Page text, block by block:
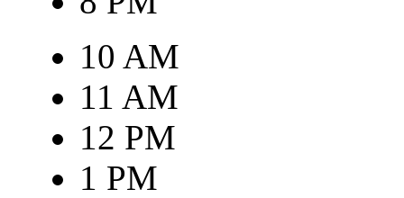
10 AM
11 AM
12 PM
1 PM